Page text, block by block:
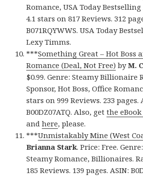
Romance, USA Today
4.1 stars on 817 Reviews. 312
B071RQYWWS. USA Today
Lexy Timms.
***Something Great – Hot Boss
Romance (Deal, Not Free) byM.
$0.99. Genre: Steamy Billionaire
Sponsor, Hot Boss, Office
stars on 999 Reviews. 233 pages.
B00DZ07ATQ. Also, getthe
andhere, please.
***Unmistakably Mine (West
Brianna Stark. Price: Free.
Steamy Romance, Billionaires.
185 Reviews. 139 pages. ASIN: